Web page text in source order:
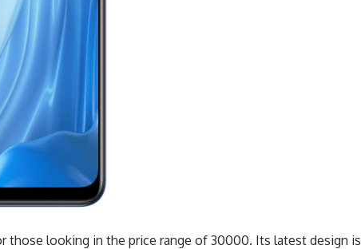
those looking in the price range of 30000. Its latest design is